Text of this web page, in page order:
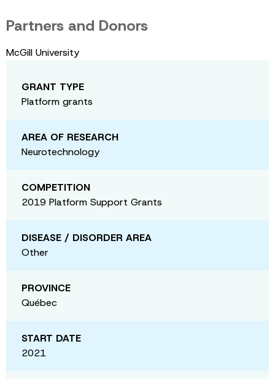
Partners and Donors
McGill University
GRANT TYPE
Platform grants
AREA OF RESEARCH
Neurotechnology
COMPETITION
2019 Platform Support Grants
DISEASE / DISORDER AREA
Other
PROVINCE
Québec
START DATE
2021